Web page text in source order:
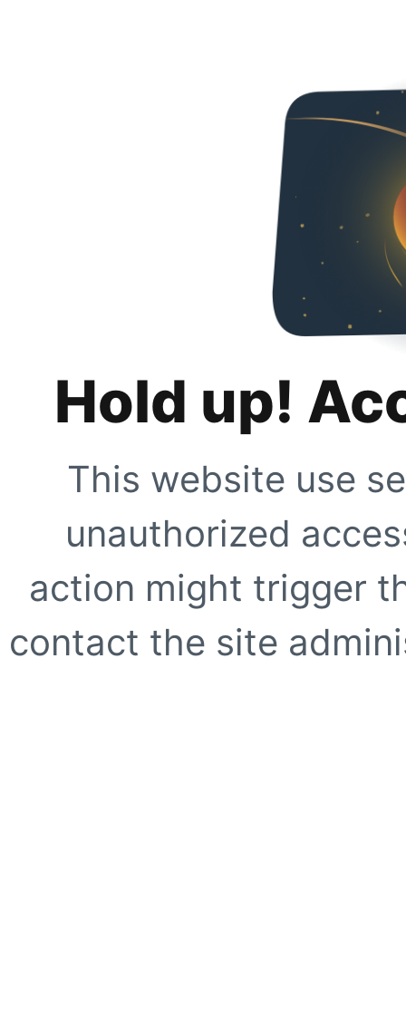
Hold up!
This website use
unauthorized
action might trigger
contact the site